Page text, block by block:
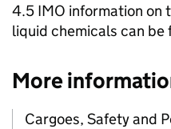
4.5 IMO information on
liquid chemicals can be
More
Cargoes, Safety and